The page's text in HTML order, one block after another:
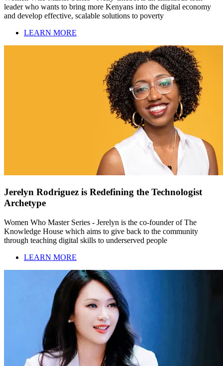
leader who wants to bring more Kenyans into the digital economy
and develop effective, scalable solutions to poverty
LEARN MORE
Jerelyn Rodriguez is Redefining the Technologist
Archetype
Women Who Master Series - Jerelyn is the co-founder of The
Knowledge House which aims to give back to the community
through teaching digital skills to underserved people
LEARN MORE